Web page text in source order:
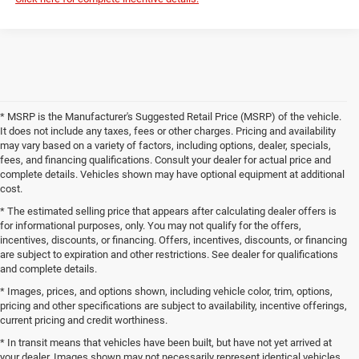
* MSRP is the Manufacturer's Suggested Retail Price (MSRP) of the vehicle.
It does not include any taxes, fees or other charges. Pricing and availability
may vary based on a variety of factors, including options, dealer, specials,
fees, and financing qualifications. Consult your dealer for actual price and
complete details. Vehicles shown may have optional equipment at additional
cost.
* The estimated selling price that appears after calculating dealer offers is
for informational purposes, only. You may not qualify for the offers,
incentives, discounts, or financing. Offers, incentives, discounts, or financing
are subject to expiration and other restrictions. See dealer for qualifications
and complete details.
* Images, prices, and options shown, including vehicle color, trim, options,
pricing and other specifications are subject to availability, incentive offerings,
current pricing and credit worthiness.
* In transit means that vehicles have been built, but have not yet arrived at